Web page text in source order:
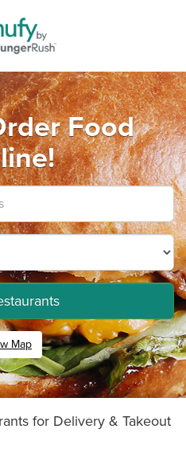
Food
Map
for Delivery & Takeout